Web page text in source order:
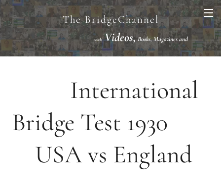
The BridgeChannel
withVideos,Books, Magazines and
Links VuGraph Video with
International
Bridge Test 1930
USA vs England